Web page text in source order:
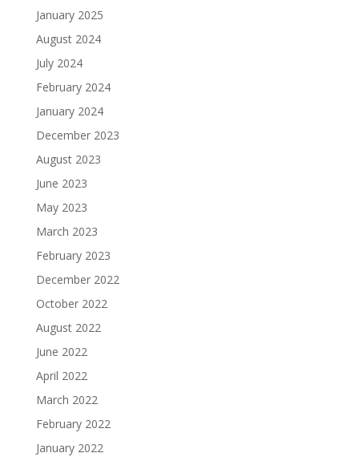
January 2025
August 2024
July 2024
February 2024
January 2024
December 2023
August 2023
June 2023
May 2023
March 2023
February 2023
December 2022
October 2022
August 2022
June 2022
April 2022
March 2022
February 2022
January 2022